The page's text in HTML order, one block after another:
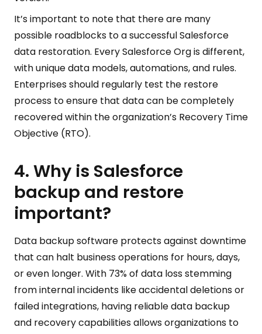
It’s important to note that there are many
possible roadblocks to a successful Salesforce
data restoration. Every Salesforce Org is different,
with unique data models, automations, and rules.
Enterprises should regularly test the restore
process to ensure that data can be completely
recovered within the organization’s Recovery Time
Objective (RTO).
4. Why is Salesforce
backup and restore
important?
Data backup software protects against downtime
that can halt business operations for hours, days,
or even longer. With 73% of data loss stemming
from internal incidents like accidental deletions or
failed integrations, having reliable data backup
and recovery capabilities allows organizations to